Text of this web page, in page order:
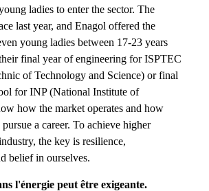
ladies to enter the sector. The
last year, and Enagol offered the
young ladies between 17-23 years
final year of engineering for ISPTEC
of Technology and Science) or final
for INP (National Institute of
how the market operates and how
a career. To achieve higher
the key is resilience,
belief in ourselves.
l'énergie peut être exigeante.